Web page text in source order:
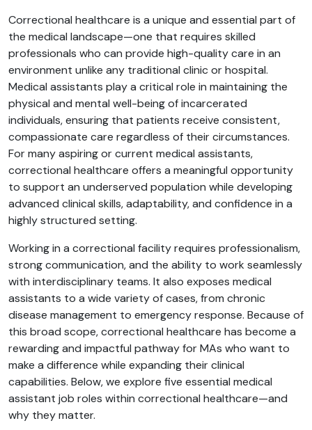
Correctional healthcare is a unique and essential part of
the medical landscape—one that requires skilled
professionals who can provide high-quality care in an
environment unlike any traditional clinic or hospital.
Medical assistants play a critical role in maintaining the
physical and mental well-being of incarcerated
individuals, ensuring that patients receive consistent,
compassionate care regardless of their circumstances.
For many aspiring or current medical assistants,
correctional healthcare offers a meaningful opportunity
to support an underserved population while developing
advanced clinical skills, adaptability, and confidence in a
highly structured setting.
Working in a correctional facility requires professionalism,
strong communication, and the ability to work seamlessly
with interdisciplinary teams. It also exposes medical
assistants to a wide variety of cases, from chronic
disease management to emergency response. Because of
this broad scope, correctional healthcare has become a
rewarding and impactful pathway for MAs who want to
make a difference while expanding their clinical
capabilities. Below, we explore five essential medical
assistant job roles within correctional healthcare—and
why they matter.